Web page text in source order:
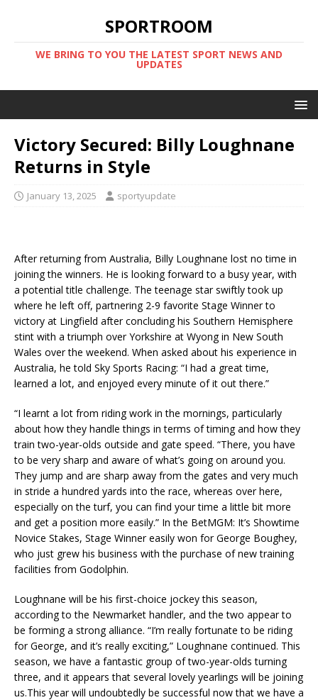
SPORTROOM
WE BRING TO YOU THE LATEST SPORT NEWS AND
UPDATES
Victory Secured: Billy Loughnane
Returns in Style
January 13, 2025 sportyupdate
After returning from Australia, Billy Loughnane lost no time in
joining the winners. He is looking forward to a busy year, with
a potential title challenge. The teenage star swiftly took up
where he left off, partnering 2-9 favorite Stage Winner to
victory at Lingfield after concluding his Southern Hemisphere
stint with a triumph over Yorkshire at Wyong in New South
Wales over the weekend. When asked about his experience in
Australia, he told Sky Sports Racing: “I had a great time,
learned a lot, and enjoyed every minute of it out there.”
“I learnt a lot from riding work in the mornings, particularly
about how they handle things in terms of timing and how they
train two-year-olds outside and gate speed. “There, you have
to be very sharp and aware of what’s going on around you.
They jump and are sharp away from the gates and very much
in stride a hundred yards into the race, whereas over here,
especially on the turf, you can find your time a little bit more
and get a position more easily.” In the BetMGM: It’s Showtime
Novice Stakes, Stage Winner easily won for George Boughey,
who just grew his business with the purchase of new training
facilities from Godolphin.
Loughnane will be his first-choice jockey this season,
according to the Newmarket handler, and the two appear to
be forming a strong alliance. “I’m really fortunate to be riding
for George, and it’s really exciting,” Loughnane continued. This
season, we have a fantastic group of two-year-olds turning
three, and it appears that several lovely yearlings will be joining
us.This year will undoubtedly be successful now that we have a